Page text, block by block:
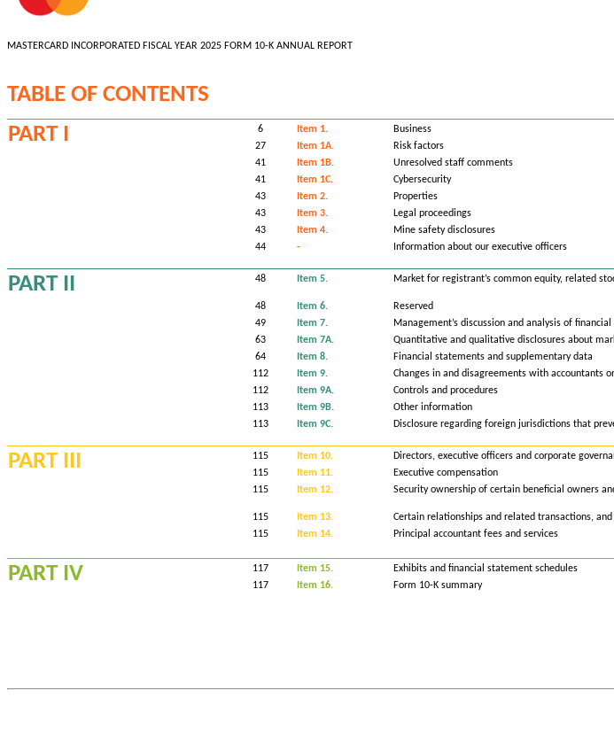
MASTERCARD INCORPORATED FISCAL YEAR 2025 FORM 10-K ANNUAL REPORT
TABLE OF CONTENTS
PART I
6 Item 1.
Business
27
Item 1A.
Risk factors
41
Item 1B.
Unresolved staff comments
41
Item 1C.
Cybersecurity
43
Item 2.
Properties
43
Item 3.
Legal proceedings
43
Item 4.
Mine safety disclosures
44
- Information about our executive officers
PART II 48 Item 5. Market for registrant’s common equity, related
48 Item 6.
Reserved
49
Item 7.
Management’s discussion and analysis of
63
Item 7A.
Quantitative and qualitative disclosures about
64
Item 8.
Financial statements and supplementary data
112
Item 9.
Changes in and disagreements with accountants
112
Item 9A.
Controls and procedures
113
Item 9B.
Other information
113
Item 9C. Disclosureregardingforeign jurisdictions thatp
PART III 115 Item 10.
Directors, executive officers and corporate
115
Item 11.
Executive compensation
115
Item 12. Security ownership of certain beneficial owners
115 Item 13.
Certain relationships and related transactions,
115
Item 14. Principal accountant fees and services
PART IV 117 Item 15.
Exhibits and financial statement schedules
117
Item 16. Form 10-K summary